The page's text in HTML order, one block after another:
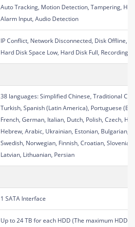
Auto Tracking, Motion Detection, Tampering,
Alarm Input, Audio Detection
IP Conflict, Network Disconnected, Disk Offline,
Hard Disk Space Low, Hard Disk Full, Recording/
38 languages: Simplified Chinese, Traditional
Turkish, Spanish (Latin America), Portuguese
French, German, Italian, Dutch, Polish, Czech,
Hebrew, Arabic, Ukrainian, Estonian, Bulgarian,
Swedish, Norwegian, Finnish, Croatian, Slovenia,
Latvian, Lithuanian, Persian
1 SATA Interface
Up to 24 TB for each HDD (The maximum HDD